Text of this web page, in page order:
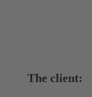
The client: